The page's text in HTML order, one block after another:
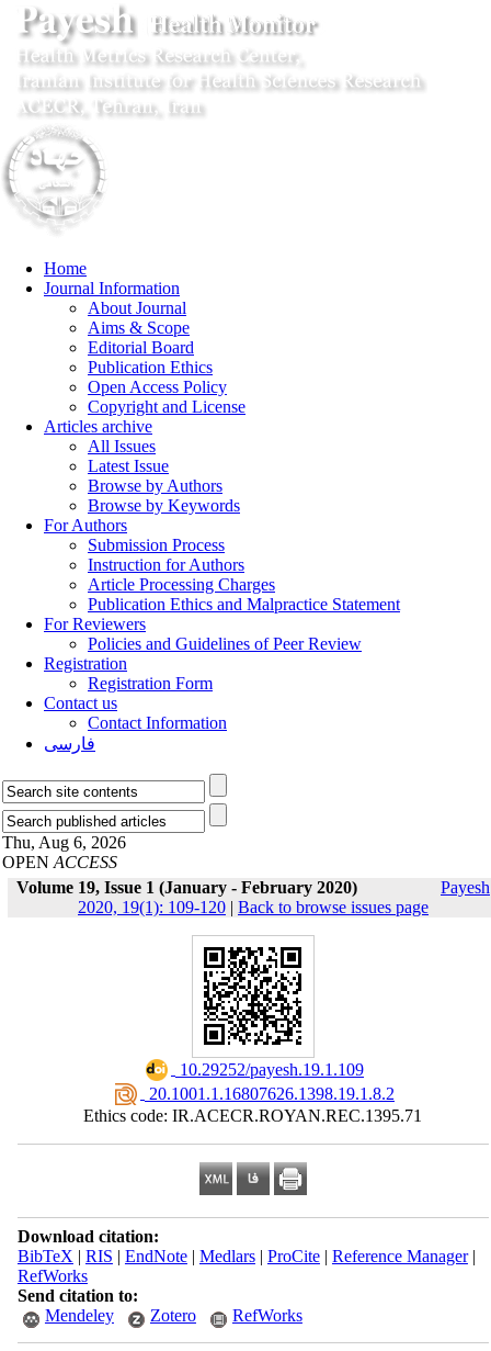
Home
Journal Information
About Journal
Aims & Scope
Editorial Board
Publication Ethics
Open Access Policy
Copyright and License
Articles archive
All Issues
Latest Issue
Browse by Authors
Browse by Keywords
For Authors
Submission Process
Instruction for Authors
Article Processing Charges
Publication Ethics and Malpractice Statement
For Reviewers
Policies and Guidelines of Peer Review
Registration
Registration Form
Contact us
Contact Information
فارسی
Thu, Aug 6, 2026
OPEN ACCESS
Volume 19, Issue 1 (January - February 2020)
Payesh
2020, 19(1): 109-120 | Back to browse issues page
‎ 10.29252/payesh.19.1.109
‎ 20.1001.1.16807626.1398.19.1.8.2
Ethics code: IR.ACECR.ROYAN.REC.1395.71
Download citation:
BibTeX | RIS | EndNote| Medlars| ProCite| Reference Manager|
RefWorks
Send citation to:
Mendeley
Zotero RefWorks